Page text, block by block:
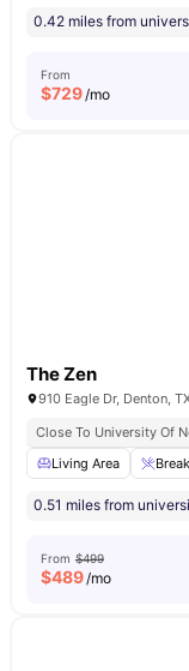
0.42 miles from
From
$729/mo
The Zen
910 Eagle Dr, Denton,
Close To University Of
Living Area
0.51 miles from
From $499
$489/mo